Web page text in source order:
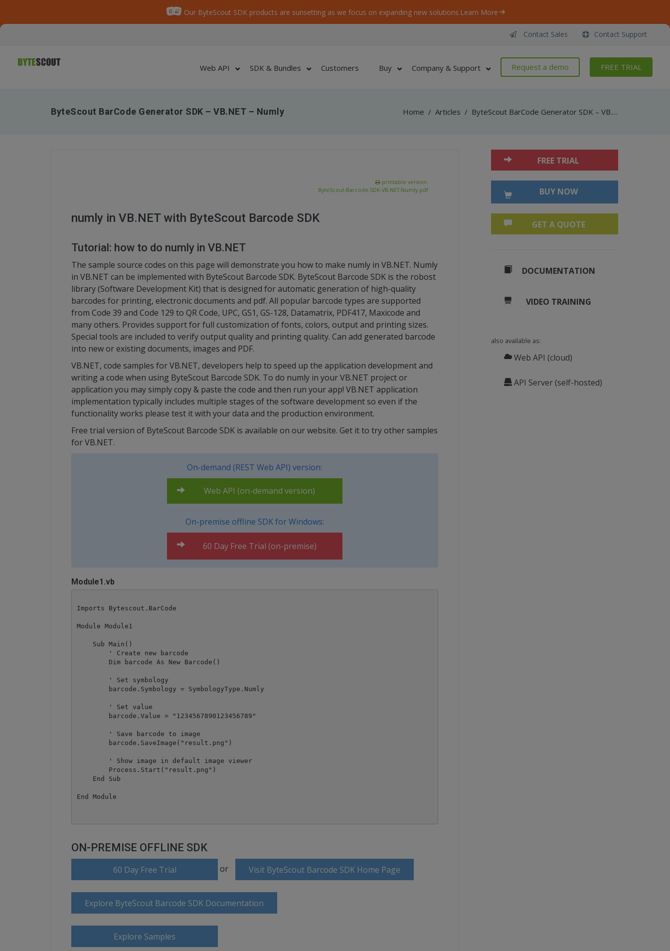
Our ByteScout SDK products are sunsetting as we focus on expanding new solutions.Learn More
Contact Sales Contact Support
Web API SDK & Bundles Customers Buy Company & Support Request a demo FREE TRIAL
ByteScout BarCode Generator SDK – VB.NET – Numly Home / Articles / ByteScout BarCode Generator SDK – VB.NET – Numly
printable version:
ByteScout-Barcode-SDK-VB-NET-Numly.pdf
numly in VB.NET with ByteScout Barcode SDK
Tutorial: how to do numly in VB.NET
The sample source codes on this page will demonstrate you how to make numly in VB.NET. Numly
in VB.NET can be implemented with ByteScout Barcode SDK. ByteScout Barcode SDK is the robost
library (Software Development Kit) that is designed for automatic generation of high-quality
barcodes for printing, electronic documents and pdf. All popular barcode types are supported
from Code 39 and Code 129 to QR Code, UPC, GS1, GS-128, Datamatrix, PDF417, Maxicode and
many others. Provides support for full customization of fonts, colors, output and printing sizes.
Special tools are included to verify output quality and printing quality. Can add generated barcode
into new or existing documents, images and PDF.
VB.NET, code samples for VB.NET, developers help to speed up the application development and
writing a code when using ByteScout Barcode SDK. To do numly in your VB.NET project or
application you may simply copy & paste the code and then run your app! VB.NET application
implementation typically includes multiple stages of the software development so even if the
functionality works please test it with your data and the production environment.
Free trial version of ByteScout Barcode SDK is available on our website. Get it to try other samples
for VB.NET.
On-demand (REST Web API) version:
Web API (on-demand version)
On-premise offline SDK for Windows:
60 Day Free Trial (on-premise)
Module1.vb
Imports Bytescout.BarCode
Module Module1
    Sub Main()
        ' Create new barcode
        Dim barcode As New Barcode()
        ' Set symbology
        barcode.Symbology = SymbologyType.Numly
        ' Set value
        barcode.Value = "1234567890123456789"
        ' Save barcode to image
        barcode.SaveImage("result.png")
        ' Show image in default image viewer
        Process.Start("result.png")
    End Sub
ON-PREMISE OFFLINE SDK
60 Day Free Trial or Visit ByteScout Barcode SDK Home Page
Explore ByteScout Barcode SDK Documentation
Explore Samples
FREE TRIAL
BUY NOW
GET A QUOTE
DOCUMENTATION
VIDEO TRAINING
also available as:
Web API (cloud)
API Server (self-hosted)